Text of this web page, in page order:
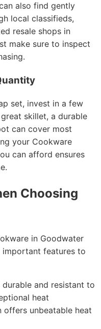
also find gently
local classifieds,
resale shops in
make sure to inspect
set, invest in a few
skillet, a durable
can cover most
your Cookware
can afford ensures
Choosing
in Goodwater
important features to
durable and resistant to
heat
unbeatable heat